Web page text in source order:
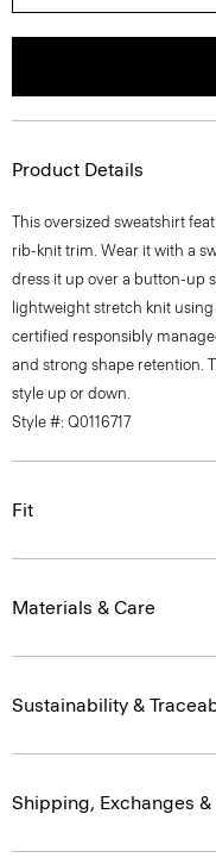
Product Details
This oversized sweatshirt
rib-knit trim. Wear it with a
dress it up over a button-up
lightweight stretch knit
certified responsibly
and strong shape retention.
style up or down.
Style #: Q0116717
Fit
Materials & Care
Sustainability &
Shipping, Exchanges &